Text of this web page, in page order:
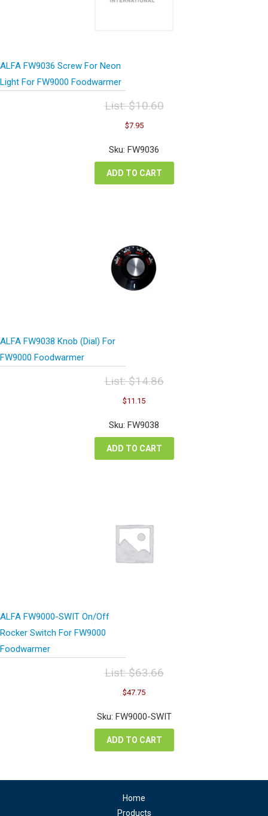
ALFA FW9036 Screw For Neon
Light For FW9000 Foodwarmer
List:$10.60
Original
price
was:
$10.60.
$7.95Current
is:
Sku: FW9036
ADD TO CART
ALFA FW9038 Knob (Dial) For
FW9000 Foodwarmer
List:$14.86
Original
price
was:
$14.86.
$11.15Current
is:
Sku: FW9038
ADD TO CART
ALFA FW9000-SWIT On/Off
Rocker Switch For FW9000
Foodwarmer
List:$63.66
Original
price
was:
$63.66.
$47.75Current
is:
Sku: FW9000-SWIT
ADD TO CART
Home
Products